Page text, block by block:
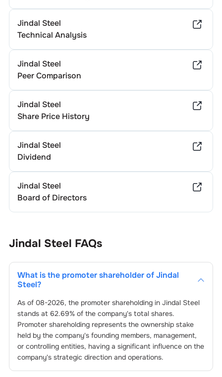
Jindal Steel
Technical Analysis
Jindal Steel
Peer Comparison
Jindal Steel
Share Price History
Jindal Steel
Dividend
Jindal Steel
Board of Directors
Jindal Steel FAQs
What is the promoter shareholder ofJindal
Steel?
As of 08-2026, the promoter shareholding in Jindal Steel
stands at 62.69% of the company's total shares.
Promoter shareholding represents the ownership stake
held by the company's founding members, management,
or controlling entities, having a significant influence on the
company's strategic direction and operations.